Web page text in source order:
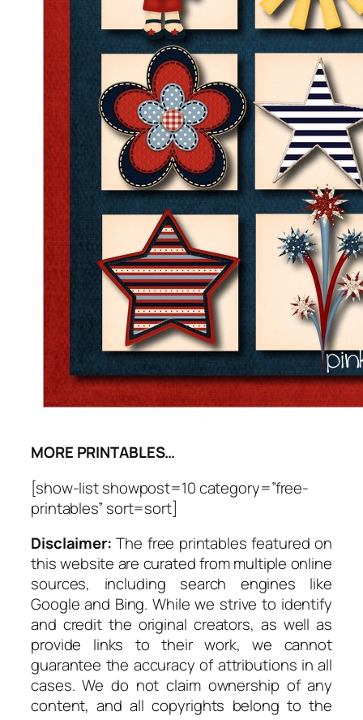
MORE PRINTABLES…
[show-list showpost=10 category=”free-
printables” sort=sort]
Disclaimer: The free printables featured on
this website are curated from multiple online
sources, including search engines like
Google and Bing. While we strive to identify
and credit the original creators, as well as
provide links to their work, we cannot
guarantee the accuracy of attributions in all
cases. We do not claim ownership of any
content, and all copyrights belong to the